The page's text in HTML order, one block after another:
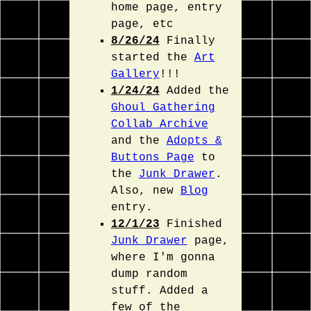
home page, entry
page, etc
8/26/24Finally
started the Art
Gallery !!!
1/24/24Added the
Ghoul Gathering
Collab Archive
and the Adopts &
Buttons Page to
the Junk Drawer .
Also, new Blog
entry.
12/1/23 Finished
Junk Drawer page,
where I'm gonna
dump random
stuff. Added a
few of the